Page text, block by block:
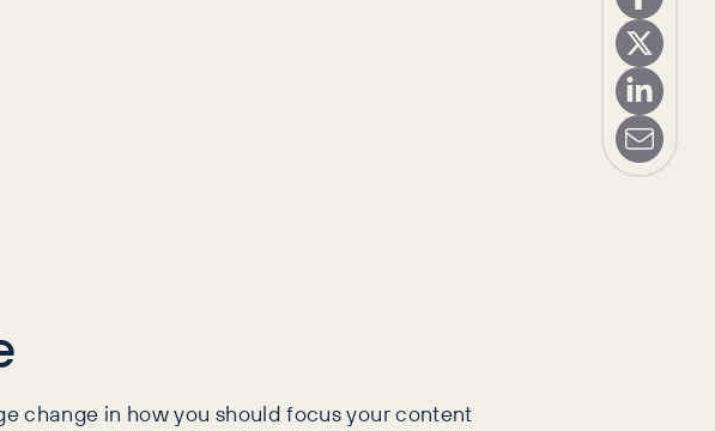
change in how you should focus your content